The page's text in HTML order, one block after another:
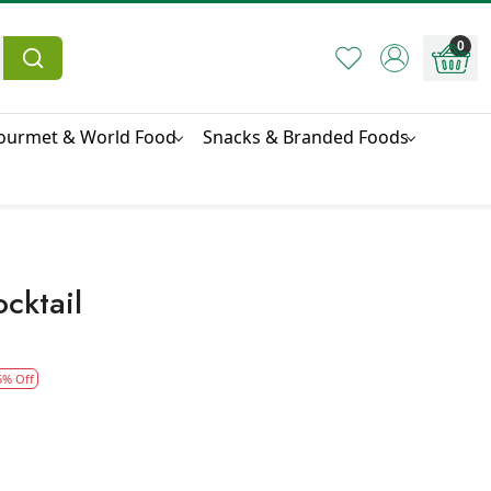
0
& World Food
Snacks & Branded Foods
Off